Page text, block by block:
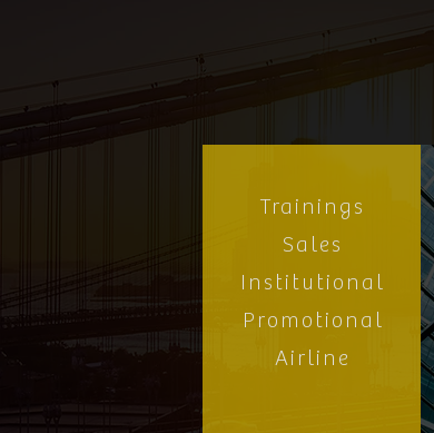
Trainings
Sales
Institutional
Promotional
Airline